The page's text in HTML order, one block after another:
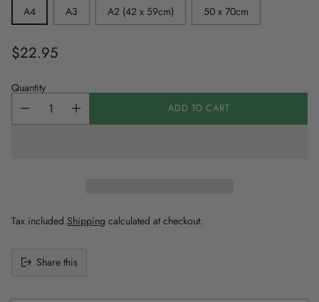
A4
A3 A2 (42 x 59cm) 50 x 70cm
Regular
price
$22.95
Quantity
ADD TO CART
Tax included.Shipping calculated at checkout.
Share this
product